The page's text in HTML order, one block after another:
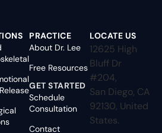
PRACTICE
About Dr. Lee
Free Resources
GET STARTED
Schedule
Consultation
Contact
LOCATE US
12625 High
Bluff Dr
#204,
San Diego, CA
92130, United
States.